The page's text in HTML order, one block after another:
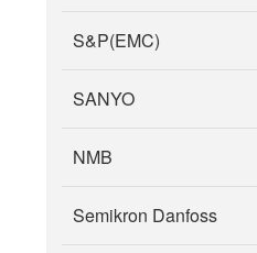
S&P(EMC)
SANYO
NMB
Semikron Danfoss